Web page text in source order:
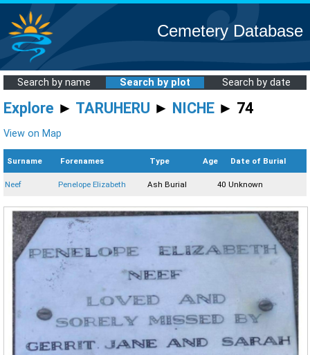
Cemetery Database
Search by name Search by plot Search by date
Explore ► TARUHERU ► NICHE ► 74
View on Map
Surname Forenames Type Age Date of Burial
Neef Penelope Elizabeth Ash Burial 40 Unknown